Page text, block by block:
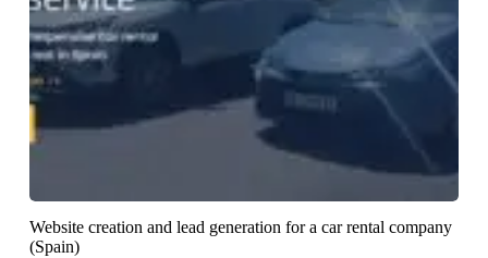
Website creation and lead generation for a car rental company
(Spain)